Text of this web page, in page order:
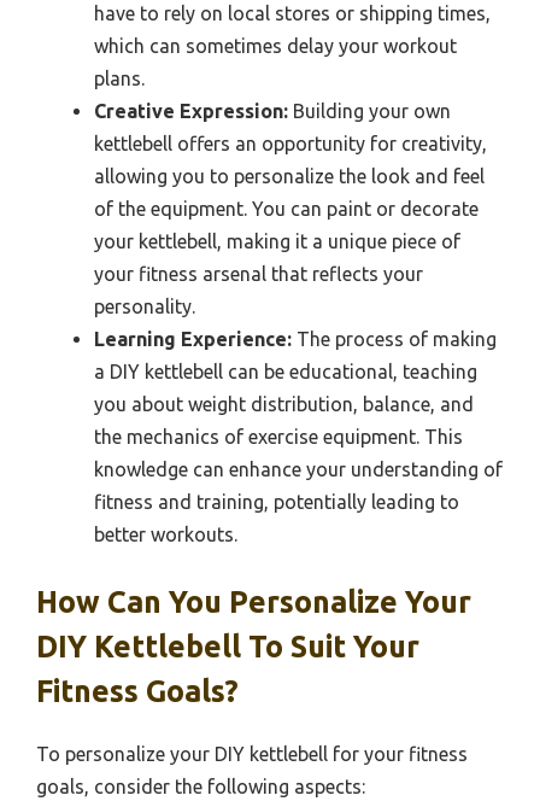
have to rely on local stores or shipping times,
which can sometimes delay your workout
plans.
Creative Expression: Building your own
kettlebell offers an opportunity for creativity,
allowing you to personalize the look and feel
of the equipment. You can paint or decorate
your kettlebell, making it a unique piece of
your fitness arsenal that reflects your
personality.
Learning Experience: The process of making
a DIY kettlebell can be educational, teaching
you about weight distribution, balance, and
the mechanics of exercise equipment. This
knowledge can enhance your understanding of
fitness and training, potentially leading to
better workouts.
How Can You Personalize Your
DIY Kettlebell To Suit Your
Fitness Goals?
To personalize your DIY kettlebell for your fitness
goals, consider the following aspects: